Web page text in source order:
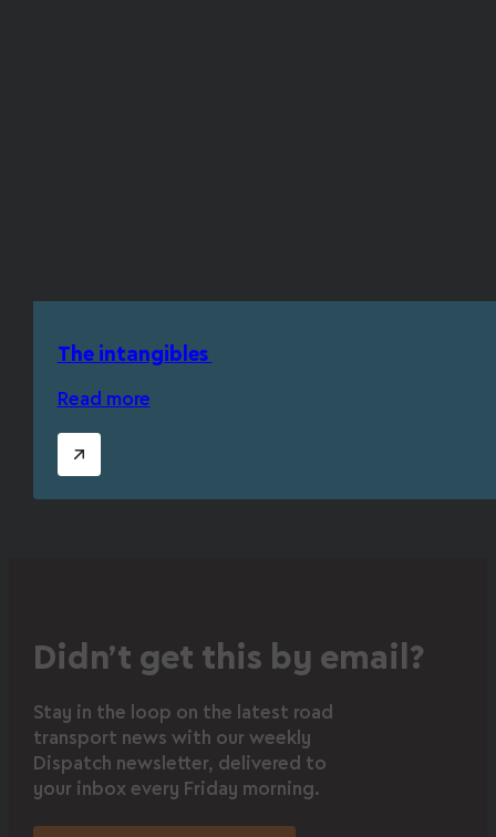
The intangibles
Read more
Didn’t get this by email?
Stay in the loop on the latest road
transport news with our weekly
Dispatch newsletter, delivered to
your inbox every Friday morning.